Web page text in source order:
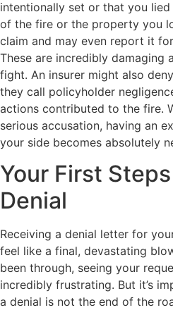
intentionally set or that you
of the fire or the property you
claim and may even report it
These are incredibly damaging
fight. An insurer might also
they call policyholder
actions contributed to the fire.
serious accusation, having an
your side becomes absolutely
Your First
Denial
Receiving a denial letter for
feel like a final, devastating
been through, seeing your
incredibly frustrating. But it’s
a denial is not the end of the